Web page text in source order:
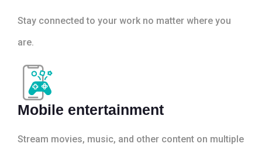
Stay connected to your work no matter where you
are.
Mobile entertainment
Stream movies, music, and other content on multiple